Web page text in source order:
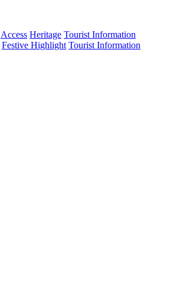
Access Heritage Tourist Information
Festive Highlight Tourist Information